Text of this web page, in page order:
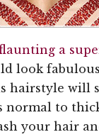
a
look
hairstyle will
normal to
your hair